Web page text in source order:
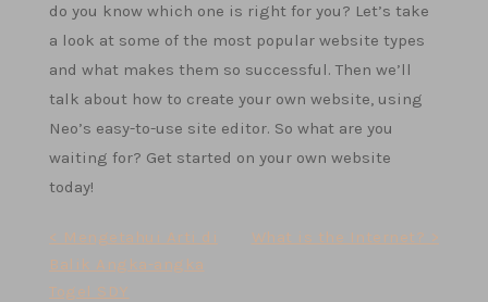
do you know which one is right for you? Let’s take
a look at some of the most popular website types
and what makes them so successful. Then we’ll
talk about how to create your own website, using
Neo’s easy-to-use site editor. So what are you
waiting for? Get started on your own website
today!
navigation
< Mengetahui Arti di
Balik Angka-angka
Togel SDY
What is the Internet? >